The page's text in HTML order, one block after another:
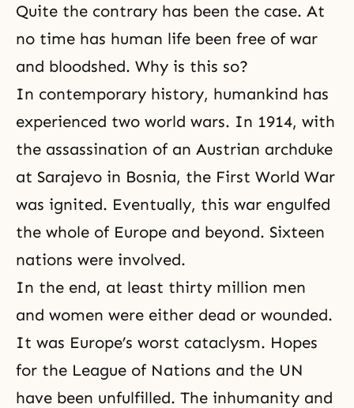
Quite the contrary has been the case. At
no time has human life been free of war
and bloodshed. Why is this so?
In contemporary history, humankind has
experienced two world wars. In 1914, with
the assassination of an Austrian archduke
at Sarajevo in Bosnia, the First World War
was ignited. Eventually, this war engulfed
the whole of Europe and beyond. Sixteen
nations were involved.
In the end, at least thirty million men
and women were either dead or wounded.
It was Europe’s worst cataclysm. Hopes
for the League of Nations and the UN
have been unfulfilled. The inhumanity and